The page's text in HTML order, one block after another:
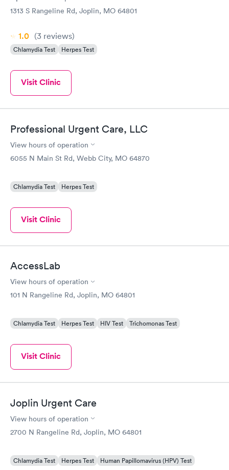
1313 S Rangeline Rd, Joplin, MO 64801
1.0 (3 reviews)
Chlamydia Test Herpes Test
Visit Clinic
Professional Urgent Care, LLC
View hours of operation
6055 N Main St Rd, Webb City, MO 64870
Chlamydia Test Herpes Test
Visit Clinic
AccessLab
View hours of operation
101 N Rangeline Rd, Joplin, MO 64801
Chlamydia Test Herpes Test HIV Test Trichomonas Test
Visit Clinic
Joplin Urgent Care
View hours of operation
2700 N Rangeline Rd, Joplin, MO 64801
Chlamydia Test Herpes Test Human Papillomavirus (HPV) Test